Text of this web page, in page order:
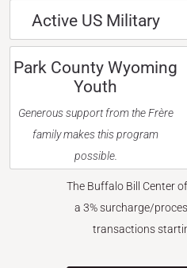
Active US Military
Park County Wyoming
Youth
Generous support from the Frère
family makes this program
possible.
The Buffalo Bill Center
a 3% surcharge/
transactions